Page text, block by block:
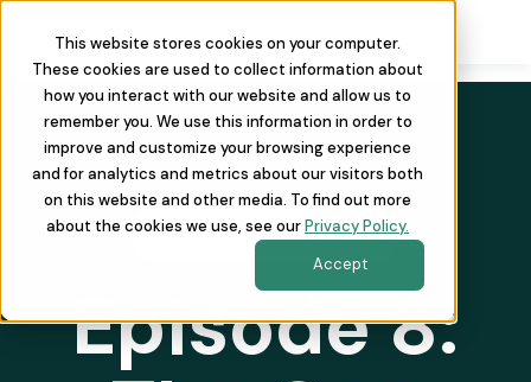
This website stores cookies on your computer.
These cookies are used to collect information about
how you interact with our website and allow us to
remember you. We use this information in order to
improve and customize your browsing experience
and for analytics and metrics about our visitors both
on this website and other media. To find out more
about the cookies we use, see ourPrivacy Policy.
Accept
REVOPSAF THE PODCAST
Episode 8: